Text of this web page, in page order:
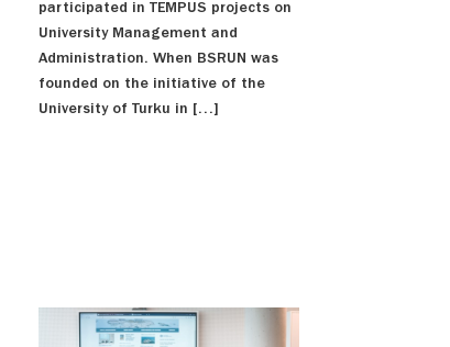
participated in TEMPUS projects on
University Management and
Administration. When BSRUN was
founded on the initiative of the
University of Turku in […]